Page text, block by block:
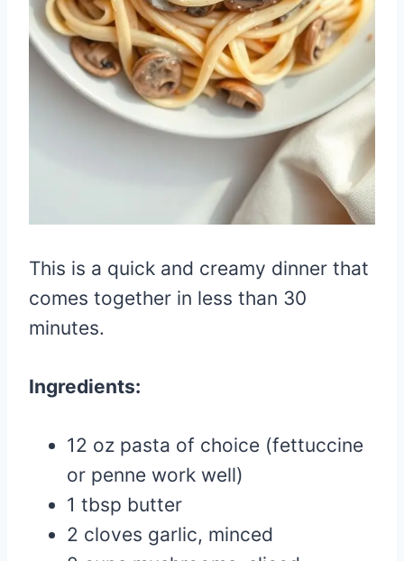
This is a quick and creamy dinner that
comes together in less than 30
minutes.
Ingredients:
12 oz pasta of choice (fettuccine
or penne work well)
1 tbsp butter
2 cloves garlic, minced